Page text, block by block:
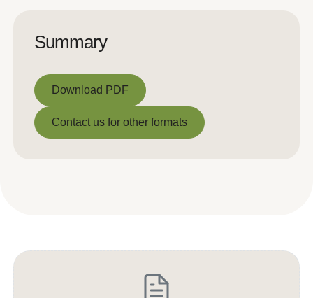
Summary
Download PDF
Download PDF
Contact us for other formats